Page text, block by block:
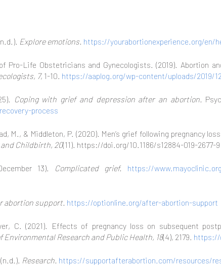
Explore emotions. https://yourabortionexperience.org/en/
Pro-Life Obstetricians and Gynecologists. (2019). Abortion
7, 1-10. https://aaplog.org/wp-content/uploads/2019/
Coping with grief and depression after an abortion.
process
M., & Middleton, P. (2020). Men’s grief following pregnancy
and Childbirth, 20(11). https://doi.org/10.1186/s12884-019-2677-9
13). Complicated grief.
https://
abortion support. https://optionline.org/after-abortion-support
C. (2021). Effects of pregnancy loss on subsequent
Research and Public Health, 18(4), 2179. https://
Research. https://supportafterabortion.com/resources/